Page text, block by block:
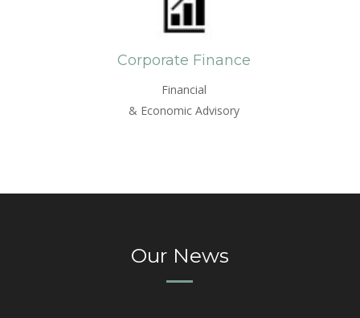
Corporate Finance
Financial
& Economic Advisory
Our News